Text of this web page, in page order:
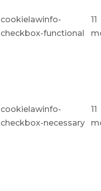
cookielawinfo-
checkbox-functional
11
cookielawinfo-
checkbox-necessary
11